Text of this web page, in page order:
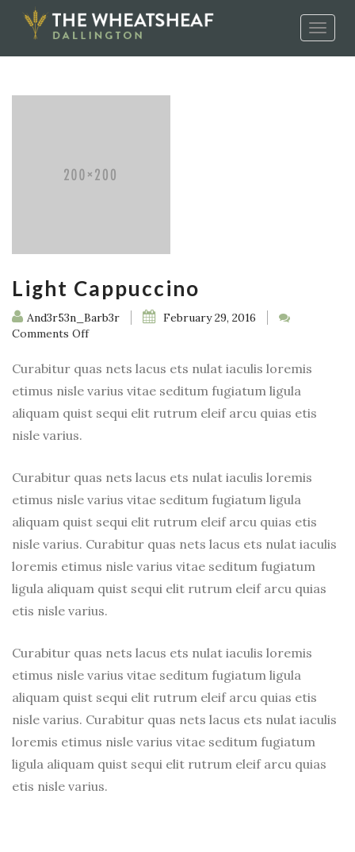
Toggle
Light Cappuccino
And3r53n_Barb3r
February 29, 2016
Comments Offon
Cappuccino
Curabitur quas nets lacus ets nulat iaculis loremis
etimus nisle varius vitae seditum fugiatum ligula
aliquam quist sequi elit rutrum eleif arcu quias etis
nisle varius.
Curabitur quas nets lacus ets nulat iaculis loremis
etimus nisle varius vitae seditum fugiatum ligula
aliquam quist sequi elit rutrum eleif arcu quias etis
nisle varius. Curabitur quas nets lacus ets nulat iaculis
loremis etimus nisle varius vitae seditum fugiatum
ligula aliquam quist sequi elit rutrum eleif arcu quias
etis nisle varius.
Curabitur quas nets lacus ets nulat iaculis loremis
etimus nisle varius vitae seditum fugiatum ligula
aliquam quist sequi elit rutrum eleif arcu quias etis
nisle varius. Curabitur quas nets lacus ets nulat iaculis
loremis etimus nisle varius vitae seditum fugiatum
ligula aliquam quist sequi elit rutrum eleif arcu quias
etis nisle varius.